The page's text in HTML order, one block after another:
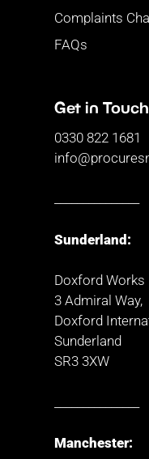
Complaints
FAQs
Get in Touch
0330 822 1681
Sunderland:
Doxford Works
3 Admiral Way,
Doxford
Sunderland
SR3 3XW
Manchester: